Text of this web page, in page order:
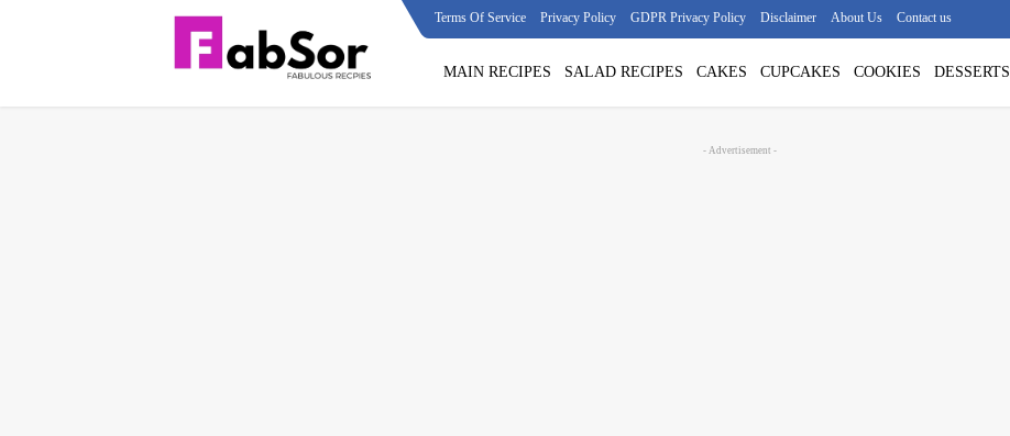
Terms Of Service Privacy Policy GDPR Privacy Policy Disclaimer About Us Contact us
MAIN RECIPES SALAD RECIPES CAKES CUPCAKES COOKIES DESSERTS
- Advertisement -